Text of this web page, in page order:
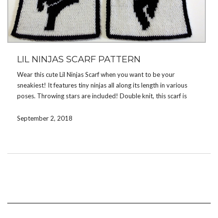
LIL NINJAS SCARF PATTERN
Wear this cute Lil Ninjas Scarf when you want to be your
sneakiest! It features tiny ninjas all along its length in various
poses. Throwing stars are included! Double knit, this scarf is
You can knit ninjas dressed in white, black, or even purple or red
now onRavelryorEtsy.
September 2, 2018